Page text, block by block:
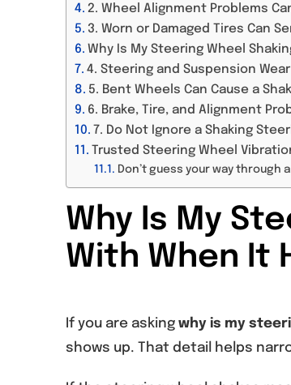
2. Wheel Alignment Problems
3. Worn or Damaged Tires Can
Why Is My Steering Wheel
4. Steering and Suspension
5. Bent Wheels Can Cause a
6. Brake, Tire, and Alignment
7. Do Not Ignore a Shaking
Trusted Steering Wheel
Don’t guess your way through
Why Is My
With When It
If you are asking why is my
shows up. That detail helps